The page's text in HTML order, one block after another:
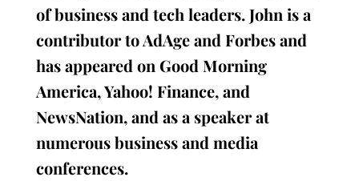
of business and tech leaders. John is a
contributor to AdAge and Forbes and
has appeared on Good Morning
America, Yahoo! Finance, and
NewsNation, and as a speaker at
numerous business and media
conferences.